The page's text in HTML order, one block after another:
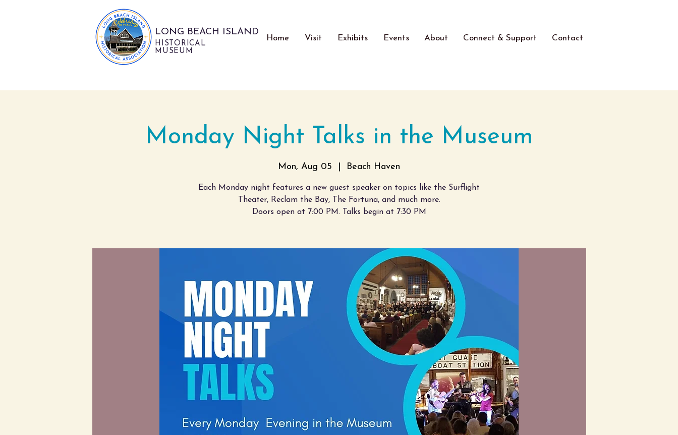
LONG BEACH ISLAND
HISTORICAL
MUSEUM
Home Visit Exhibits Events About Connect & Support Contact
Monday Night Talks in the Museum
Mon, Aug 05 Beach Haven
Each Monday night features a new guest speaker on topics like the Surflight
Theater, Reclam the Bay, The Fortuna, and much more.
Doors open at 7:00 PM. Talks begin at 7:30 PM